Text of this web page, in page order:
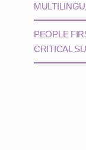
PEOPLE
CRITICAL